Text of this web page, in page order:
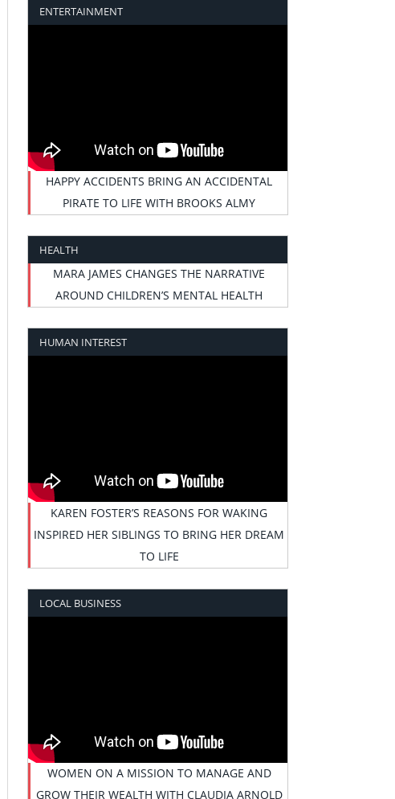
ENTERTAINMENT
HAPPY ACCIDENTS BRING AN ACCIDENTAL
PIRATE TO LIFE WITH BROOKS ALMY
HEALTH
MARA JAMES CHANGES THE NARRATIVE
AROUND CHILDREN’S MENTAL HEALTH
HUMAN INTEREST
KAREN FOSTER’S REASONS FOR WAKING
INSPIRED HER SIBLINGS TO BRING HER DREAM
TO LIFE
LOCAL BUSINESS
WOMEN ON A MISSION TO MANAGE AND
GROW THEIR WEALTH WITH CLAUDIA ARNOLD